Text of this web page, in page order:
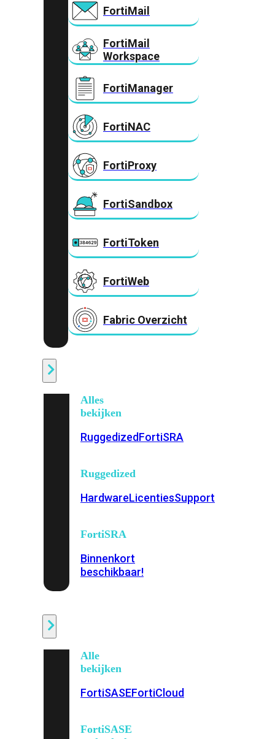
FortiMail
FortiMail
Workspace
FortiManager
FortiNAC
FortiProxy
FortiSandbox
FortiToken
FortiWeb
Fabric Overzicht
Alles
bekijken
RuggedizedFortiSRA
Ruggedized
HardwareLicentiesSupport
FortiSRA
Binnenkort
beschikbaar!
Alle
bekijken
FortiSASEFortiCloud
FortiSASE